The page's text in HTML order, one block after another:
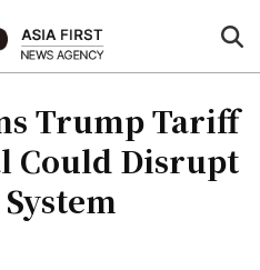
Trump Tariff
Could Disrupt